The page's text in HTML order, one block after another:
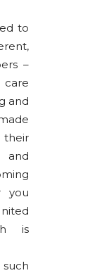
to
–
care
and
their
and
you
is